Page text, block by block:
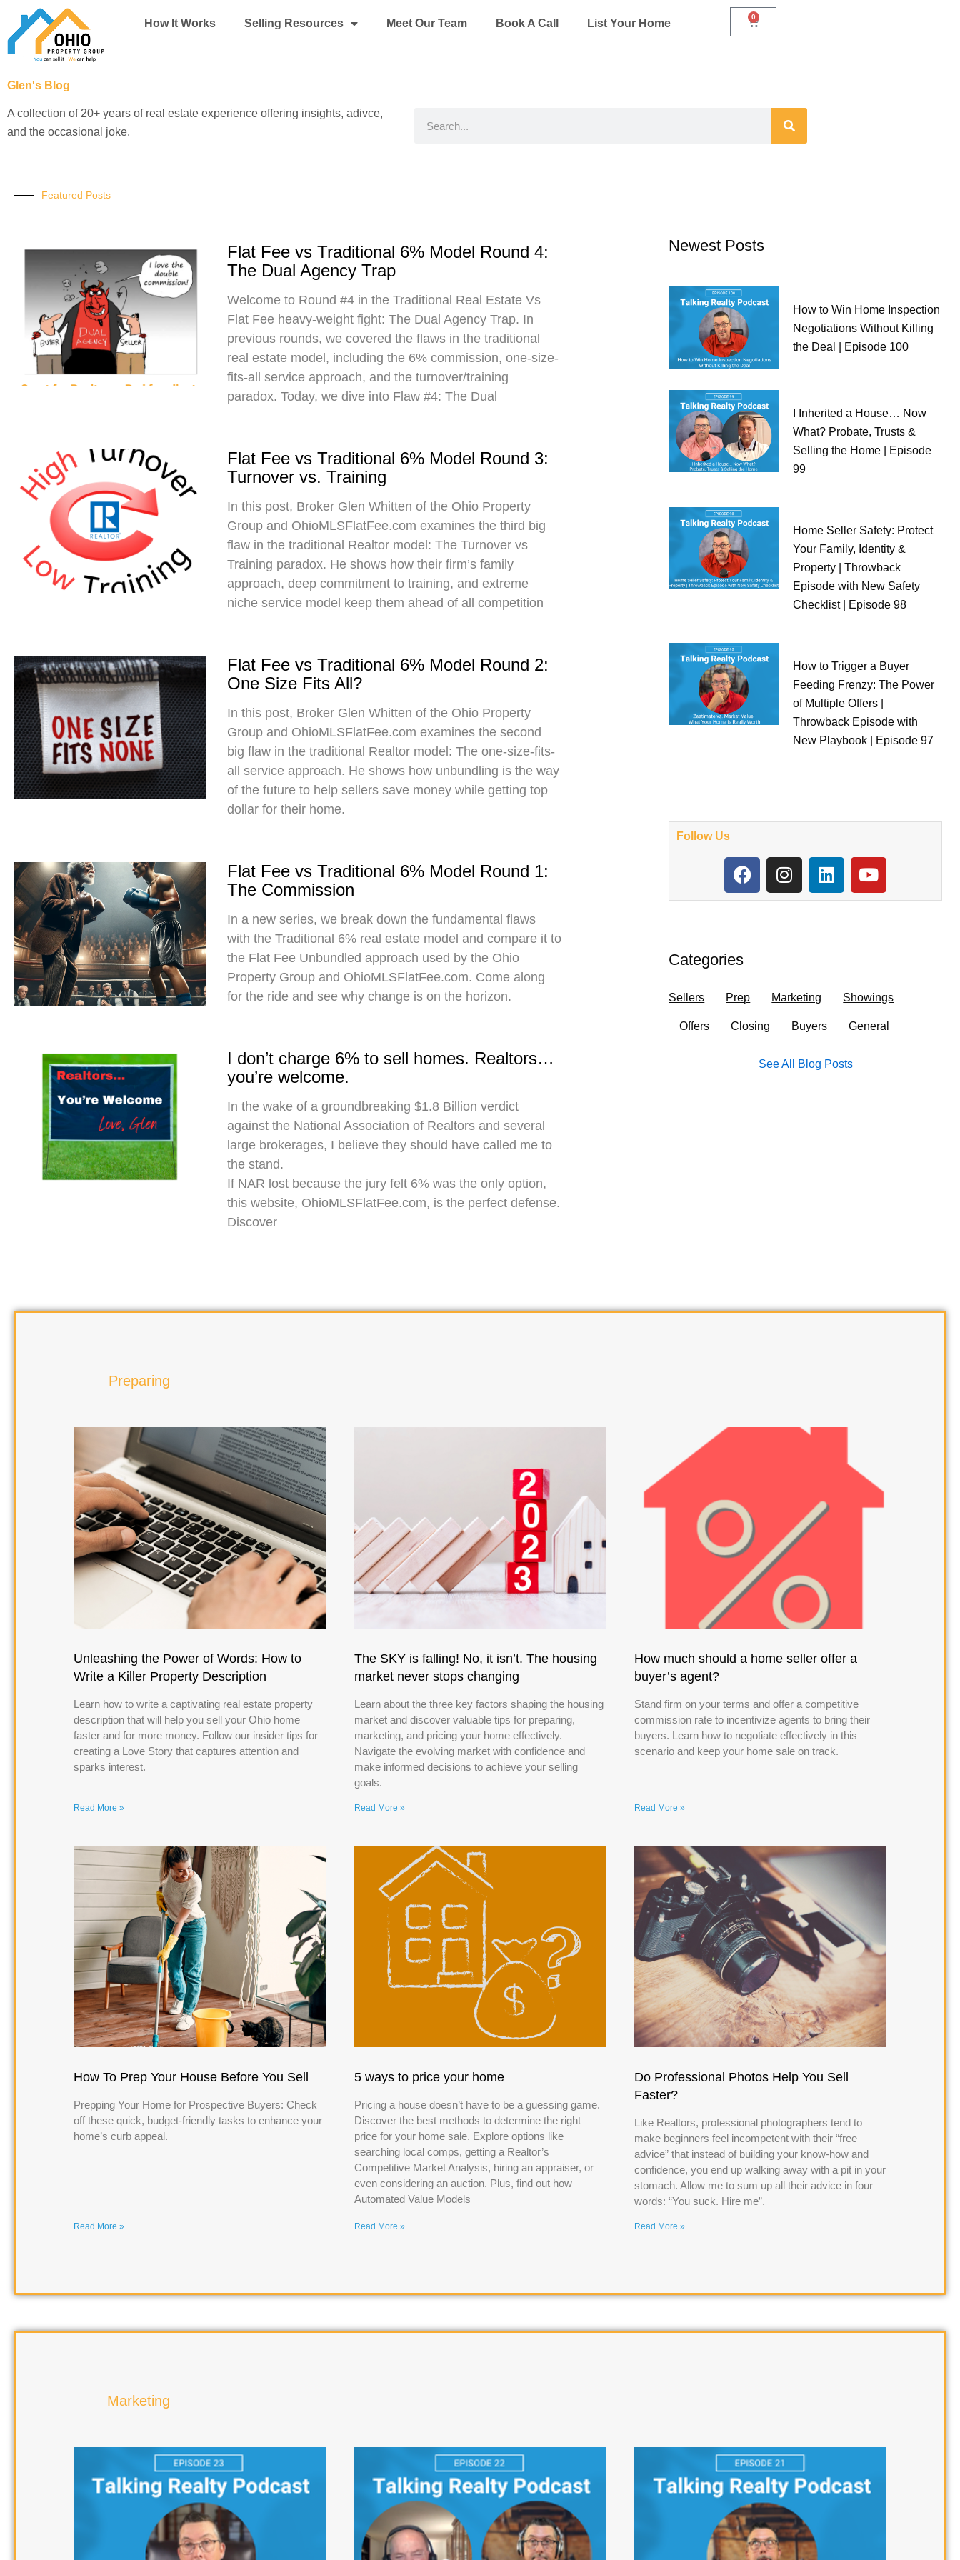
content
How It Works Selling Resources Meet Our Team Book A Call List Your Home
0
Cart
Glen's Blog
A collection of 20+ years of real estate experience offering insights, adivce,
and the occasional joke.
Featured Posts
Flat Fee vs Traditional 6% Model Round 4:
The Dual Agency Trap
Welcome to Round #4 in the Traditional Real Estate Vs
Flat Fee heavy-weight fight: The Dual Agency Trap. In
previous rounds, we covered the flaws in the traditional
real estate model, including the 6% commission, one-size-
fits-all service approach, and the turnover/training
paradox. Today, we dive into Flaw #4: The Dual
Flat Fee vs Traditional 6% Model Round 3:
Turnover vs. Training
In this post, Broker Glen Whitten of the Ohio Property
Group and OhioMLSFlatFee.com examines the third big
flaw in the traditional Realtor model: The Turnover vs
Training paradox. He shows how their firm’s family
approach, deep commitment to training, and extreme
niche service model keep them ahead of all competition
Flat Fee vs Traditional 6% Model Round 2:
One Size Fits All?
In this post, Broker Glen Whitten of the Ohio Property
Group and OhioMLSFlatFee.com examines the second
big flaw in the traditional Realtor model: The one-size-fits-
all service approach. He shows how unbundling is the way
of the future to help sellers save money while getting top
dollar for their home.
Flat Fee vs Traditional 6% Model Round 1:
The Commission
In a new series, we break down the fundamental flaws
with the Traditional 6% real estate model and compare it to
the Flat Fee Unbundled approach used by the Ohio
Property Group and OhioMLSFlatFee.com. Come along
for the ride and see why change is on the horizon.
I don’t charge 6% to sell homes. Realtors…
you’re welcome.
In the wake of a groundbreaking $1.8 Billion verdict
against the National Association of Realtors and several
large brokerages, I believe they should have called me to
the stand.
If NAR lost because the jury felt 6% was the only option,
this website, OhioMLSFlatFee.com, is the perfect defense.
Discover
Newest Posts
How to Win Home Inspection
Negotiations Without Killing
the Deal | Episode 100
I Inherited a House… Now
What? Probate, Trusts &
Selling the Home | Episode
99
Home Seller Safety: Protect
Your Family, Identity &
Property | Throwback
Episode with New Safety
Checklist | Episode 98
How to Trigger a Buyer
Feeding Frenzy: The Power
of Multiple Offers |
Throwback Episode with
New Playbook | Episode 97
Follow Us
F
a
c
o
k
I
n
s
a
m
L
i
n
Y
o
u
Categories
Sellers Prep Marketing Showings
Offers Closing Buyers General
See All Blog Posts
Preparing
Unleashing the Power of Words: How to
Write a Killer Property Description
Learn how to write a captivating real estate property
description that will help you sell your Ohio home
faster and for more money. Follow our insider tips for
creating a Love Story that captures attention and
sparks interest.
Read More »
The SKY is falling! No, it isn’t. The housing
market never stops changing
Learn about the three key factors shaping the housing
market and discover valuable tips for preparing,
marketing, and pricing your home effectively.
Navigate the evolving market with confidence and
make informed decisions to achieve your selling
goals.
Read More »
How much should a home seller offer a
buyer’s agent?
Stand firm on your terms and offer a competitive
commission rate to incentivize agents to bring their
buyers. Learn how to negotiate effectively in this
scenario and keep your home sale on track.
Read More »
How To Prep Your House Before You Sell
Prepping Your Home for Prospective Buyers: Check
off these quick, budget-friendly tasks to enhance your
home’s curb appeal.
Read More »
5 ways to price your home
Pricing a house doesn’t have to be a guessing game.
Discover the best methods to determine the right
price for your home sale. Explore options like
searching local comps, getting a Realtor’s
Competitive Market Analysis, hiring an appraiser, or
even considering an auction. Plus, find out how
Automated Value Models
Read More »
Do Professional Photos Help You Sell
Faster?
Like Realtors, professional photographers tend to
make beginners feel incompetent with their “free
advice” that instead of building your know-how and
confidence, you end up walking away with a pit in your
stomach. Allow me to sum up all their advice in four
words: “You suck. Hire me”.
Read More »
Marketing